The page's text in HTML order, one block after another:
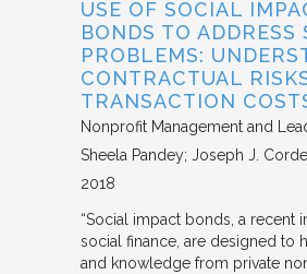
USE OF SOCIAL
BONDS TO ADDRESS
PROBLEMS:
CONTRACTUAL
TRANSACTION
Nonprofit Management and
Sheela Pandey; Joseph J.
2018
“Social impact bonds, a recent
social finance, are designed to
and knowledge from private